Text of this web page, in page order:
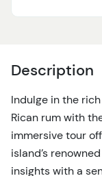
Description
Indulge in the
Rican rum with
immersive tour
island’s
insights with a